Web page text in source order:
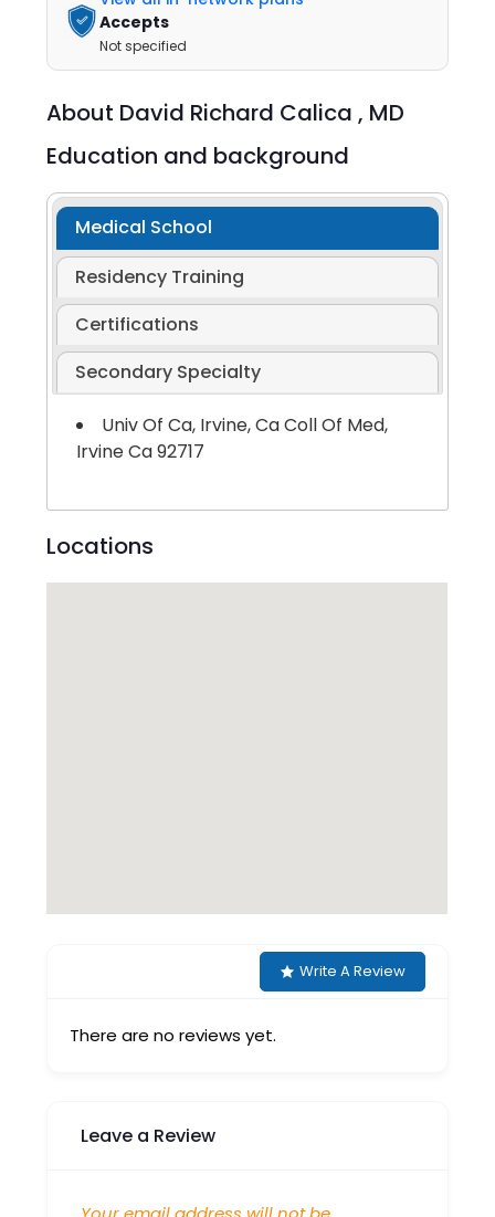
Accepts
Not specified
About David Richard Calica , MD
Education and background
Medical School
Residency Training
Certifications
Secondary Specialty
Univ Of Ca, Irvine, Ca Coll Of Med,
Irvine Ca 92717
Locations
Write A Review
There are no reviews yet.
Leave a Review